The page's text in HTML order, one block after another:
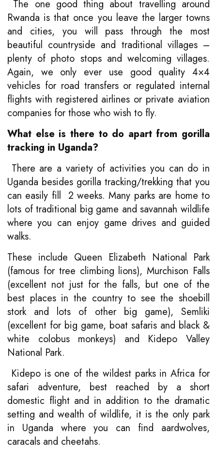
The one good thing about travelling around
Rwanda is that once you leave the larger towns
and cities, you will pass through the most
beautiful countryside and traditional villages –
plenty of photo stops and welcoming villages.
Again, we only ever use good quality 4×4
vehicles for road transfers or regulated internal
flights with registered airlines or private aviation
companies for those who wish to fly.
What else is there to do apart from gorilla
tracking in Uganda?
There are a variety of activities you can do in
Uganda besides gorilla tracking/trekking that you
can easily fill 2 weeks. Many parks are home to
lots of traditional big game and savannah wildlife
where you can enjoy game drives and guided
walks.
These include Queen Elizabeth National Park
(famous for tree climbing lions), Murchison Falls
(excellent not just for the falls, but one of the
best places in the country to see the shoebill
stork and lots of other big game), Semliki
(excellent for big game, boat safaris and black &
white colobus monkeys) and Kidepo Valley
National Park.
Kidepo is one of the wildest parks in Africa for
safari adventure, best reached by a short
domestic flight and in addition to the dramatic
setting and wealth of wildlife, it is the only park
in Uganda where you can find aardwolves,
caracals and cheetahs.